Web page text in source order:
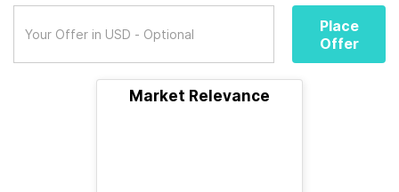
Place
Offer
Market Relevance